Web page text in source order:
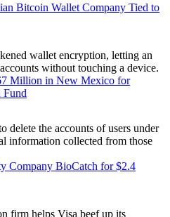
Bitcoin Wallet Company Tied to
wallet encryption, letting an
without touching a device.
Million in New Mexico for
Fund
delete the accounts of users under
information collected from those
Company BioCatch for $2.4
firm helps Visa beef up its